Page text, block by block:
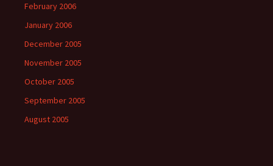
February 2006
January 2006
December 2005
November 2005
October 2005
September 2005
August 2005